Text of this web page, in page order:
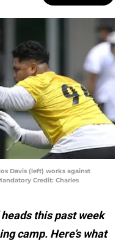
Davis (left) works against
Credit: Charles
this past week
camp. Here’s what